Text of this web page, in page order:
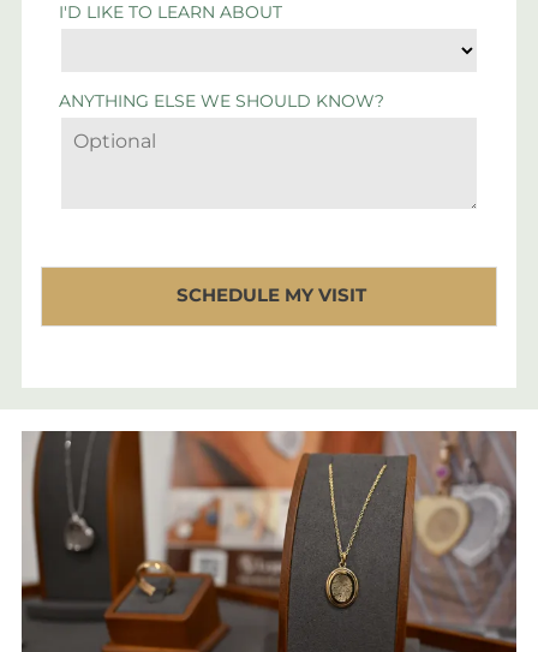
I'D LIKE TO LEARN ABOUT
ANYTHING ELSE WE SHOULD KNOW?